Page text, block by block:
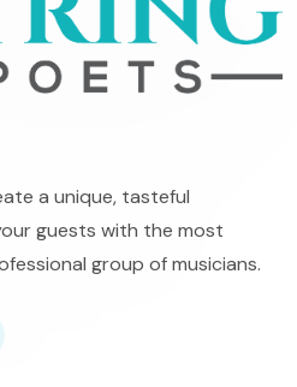
a unique, tasteful
guests with the most
group of musicians.